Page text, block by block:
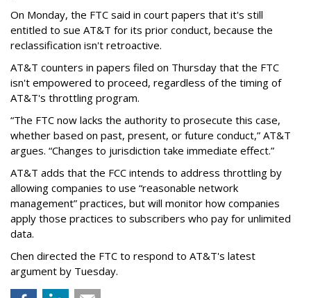
On Monday, the FTC said in court papers that it's still
entitled to sue AT&T for its prior conduct, because the
reclassification isn't retroactive.
AT&T counters in papers filed on Thursday that the FTC
isn't empowered to proceed, regardless of the timing of
AT&T's throttling program.
“The FTC now lacks the authority to prosecute this case,
whether based on past, present, or future conduct,” AT&T
argues. “Changes to jurisdiction take immediate effect.”
AT&T adds that the FCC intends to address throttling by
allowing companies to use “reasonable network
management” practices, but will monitor how companies
apply those practices to subscribers who pay for unlimited
data.
Chen directed the FTC to respond to AT&T's latest
argument by Tuesday.